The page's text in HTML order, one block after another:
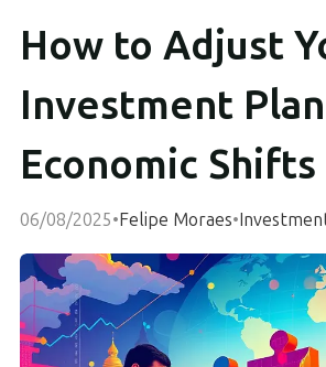
How to Adjust
Investment
Economic Shifts
06/08/2025•Felipe Moraes•